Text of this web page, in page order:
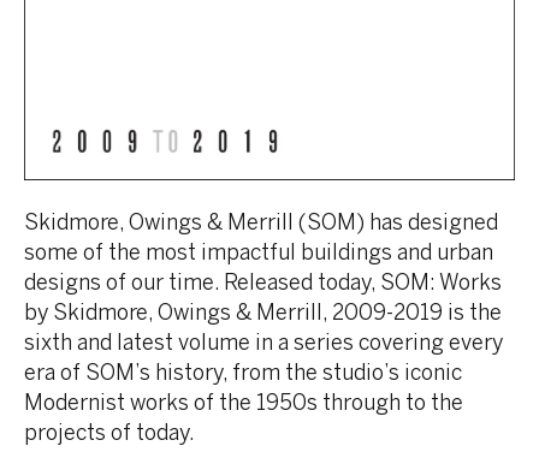
Skidmore, Owings & Merrill (SOM) has designed
some of the most impactful buildings and urban
designs of our time. Released today, SOM: Works
by Skidmore, Owings & Merrill, 2009-2019 is the
sixth and latest volume in a series covering every
era of SOM’s history, from the studio’s iconic
Modernist works of the 1950s through to the
projects of today.